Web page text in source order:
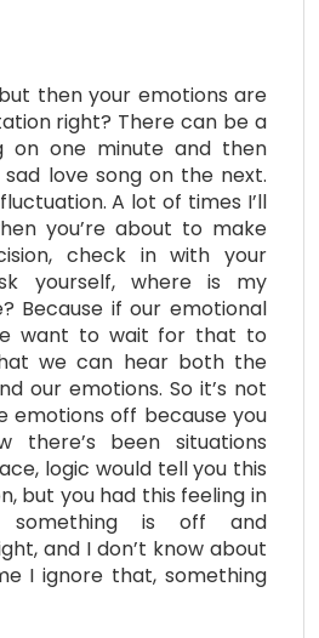
then your emotions are
right? There can be a
on one minute and then
love song on the next.
A lot of times I’ll
you’re about to make
check in with your
yourself, where is my
Because if our emotional
want to wait for that to
we can hear both the
our emotions. So it’s not
emotions off because you
there’s been situations
logic would tell you this
but you had this feeling in
is off and
and I don’t know about
I ignore that, something